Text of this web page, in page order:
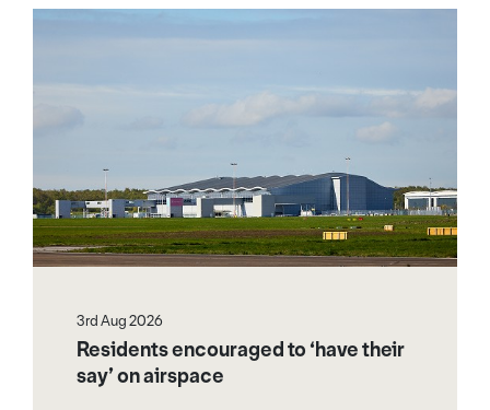
3rd Aug 2026
Residents encouraged to ‘have their
say’ on airspace